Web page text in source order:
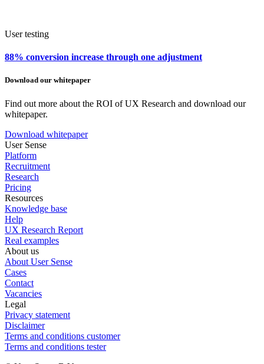
User testing
88% conversion increase through one adjustment
Download our whitepaper
Find out more about the ROI of UX Research and download our
whitepaper.
Download whitepaper
User Sense
Platform
Recruitment
Research
Pricing
Resources
Knowledge base
Help
UX Research Report
Real examples
About us
About User Sense
Cases
Contact
Vacancies
Legal
Privacy statement
Disclaimer
Terms and conditions customer
Terms and conditions tester